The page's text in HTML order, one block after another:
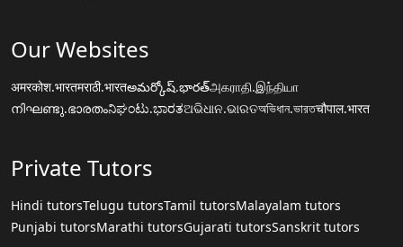
Our Websites
अमरकोश.भारतमराठी.भारतఅమర్కోష్.భారత్அகராதி.இந்தியா
നിഘണ്ടു.ഭാരതംನಿಘಂಟು.ಭಾರತଅଭିଧାନ.ଭାରତঅভিধান.ভারতचौपाल.भारत
Private Tutors
Hindi tutorsTelugu tutorsTamil tutorsMalayalam tutors
Punjabi tutorsMarathi tutorsGujarati tutorsSanskrit tutors